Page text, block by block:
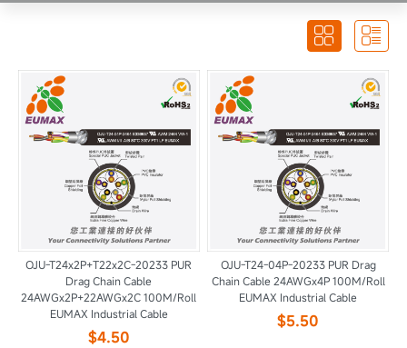
 
OJU-T24x2P+T22x2C-20233 PUR
Drag Chain Cable
24AWGx2P+22AWGx2C 100M/Roll
EUMAX Industrial Cable
$4.50
OJU-T24-04P-20233 PUR Drag
Chain Cable 24AWGx4P 100M/Roll
EUMAX Industrial Cable
$5.50